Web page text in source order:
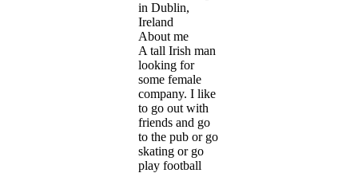
in Dublin,
Ireland
About me
A tall Irish man
looking for
some female
company. I like
to go out with
friends and go
to the pub or go
skating or go
play football